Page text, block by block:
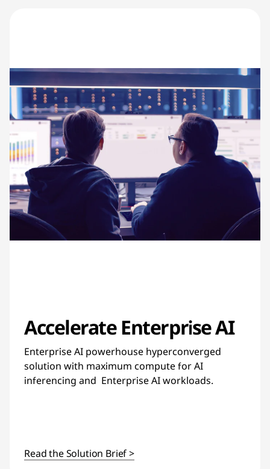
Accelerate Enterprise AI
Enterprise AI powerhouse hyperconverged
solution with maximum compute for AI
inferencing and Enterprise AI workloads.
Read the Solution Brief >